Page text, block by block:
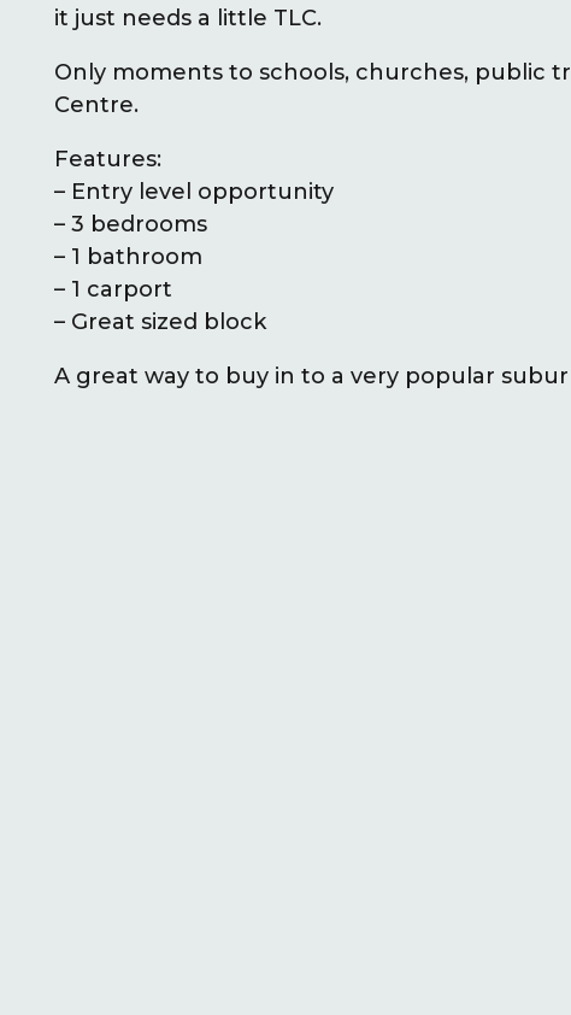
it just needs a little TLC.
Only moments to schools, churches, public
Centre.
Features:
– Entry level opportunity
– 3 bedrooms
– 1 bathroom
– 1 carport
– Great sized block
A great way to buy in to a very popular